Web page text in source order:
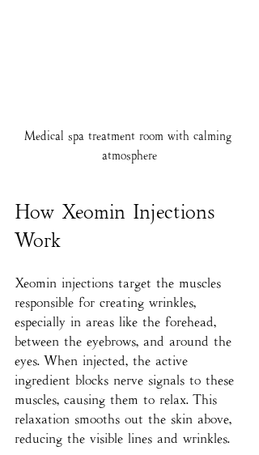
Medical spa treatment room with calming
atmosphere
How Xeomin Injections
Work
Xeomin injections target the muscles
responsible for creating wrinkles,
especially in areas like the forehead,
between the eyebrows, and around the
eyes. When injected, the active
ingredient blocks nerve signals to these
muscles, causing them to relax. This
relaxation smooths out the skin above,
reducing the visible lines and wrinkles.